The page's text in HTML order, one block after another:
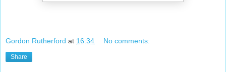
Gordon Rutherford at 16:34 No comments:
Share